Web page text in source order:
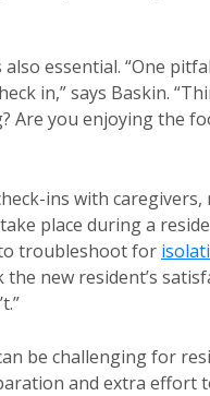
essential. “One
in,” says Baskin.
you enjoying the
ins with
place during a
troubleshoot for
new resident’s
be challenging for
and extra effort